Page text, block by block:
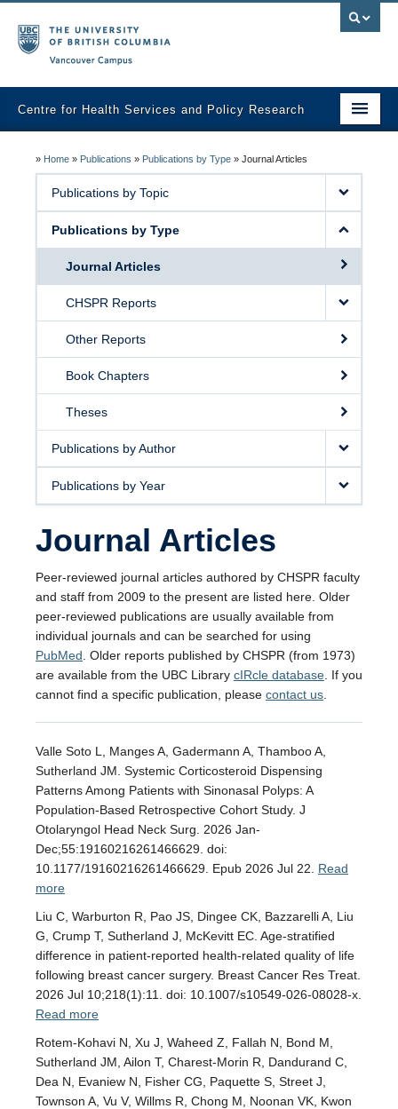
Centre for Health Services and Policy Research
Analytic Services
Publications
Graduate Training
Fall Health Policy Workshop
Health Policy Conference
» Home » Publications » Publications by Type » Journal Articles
Publications by Topic
Publications by Type
Journal Articles
CHSPR Reports
Other Reports
Book Chapters
Theses
Publications by Author
Publications by Year
Journal Articles
Peer-reviewed journal articles authored by CHSPR faculty
and staff from 2009 to the present are listed here. Older
peer-reviewed publications are usually available from
individual journals and can be searched for using
PubMed . Older reports published by CHSPR (from 1973)
are available from the UBC Library cIRcle database . If you
cannot find a specific publication, please contact us
Valle Soto L, Manges A, Gadermann A, Thamboo A,
Sutherland JM. Systemic Corticosteroid Dispensing
Patterns Among Patients with Sinonasal Polyps: A
Population-Based Retrospective Cohort Study. J
Otolaryngol Head Neck Surg. 2026 Jan-
Dec;55:19160216261466629. doi:
10.1177/19160216261466629. Epub 2026 Jul 22. Read
more
Liu C, Warburton R, Pao JS, Dingee CK, Bazzarelli A, Liu
G, Crump T, Sutherland J, McKevitt EC. Age-stratified
difference in patient-reported health-related quality of life
following breast cancer surgery. Breast Cancer Res Treat.
2026 Jul 10;218(1):11. doi: 10.1007/s10549-026-08028-x.
Read more
Rotem-Kohavi N, Xu J, Waheed Z, Fallah N, Bond M,
Sutherland JM, Ailon T, Charest-Morin R, Dandurand C,
Dea N, Evaniew N, Fisher CG, Paquette S, Street J,
Townson A, Vu V, Willms R, Chong M, Noonan VK, Kwon